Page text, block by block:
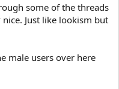
some of the threads
Just like lookism but
male users over here